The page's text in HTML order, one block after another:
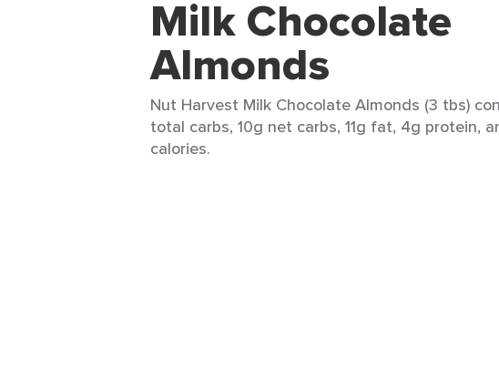
Milk Chocolate
Almonds
Nut Harvest Milk Chocolate Almonds (3 tbs)
total carbs, 10g net carbs, 11g fat, 4g protein,
calories.